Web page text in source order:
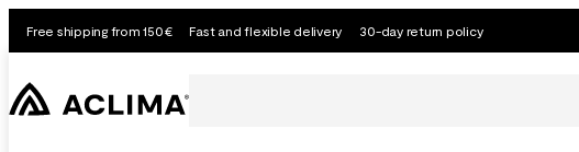
Free shipping from 150€ Fast and flexible delivery 30-day return policy